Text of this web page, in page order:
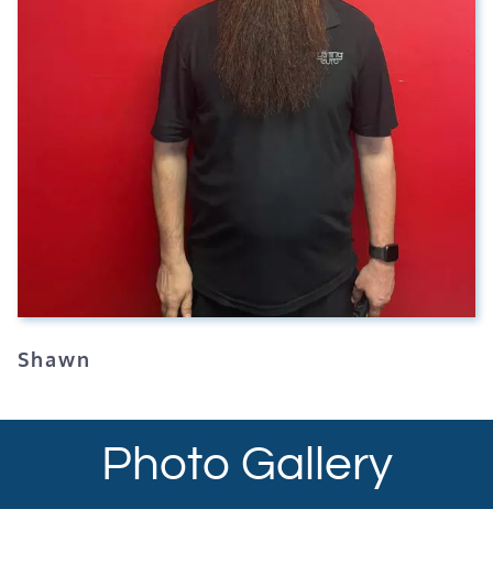
Shawn
Photo Gallery